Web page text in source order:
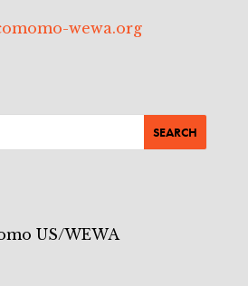
wewa.org
US/WEWA